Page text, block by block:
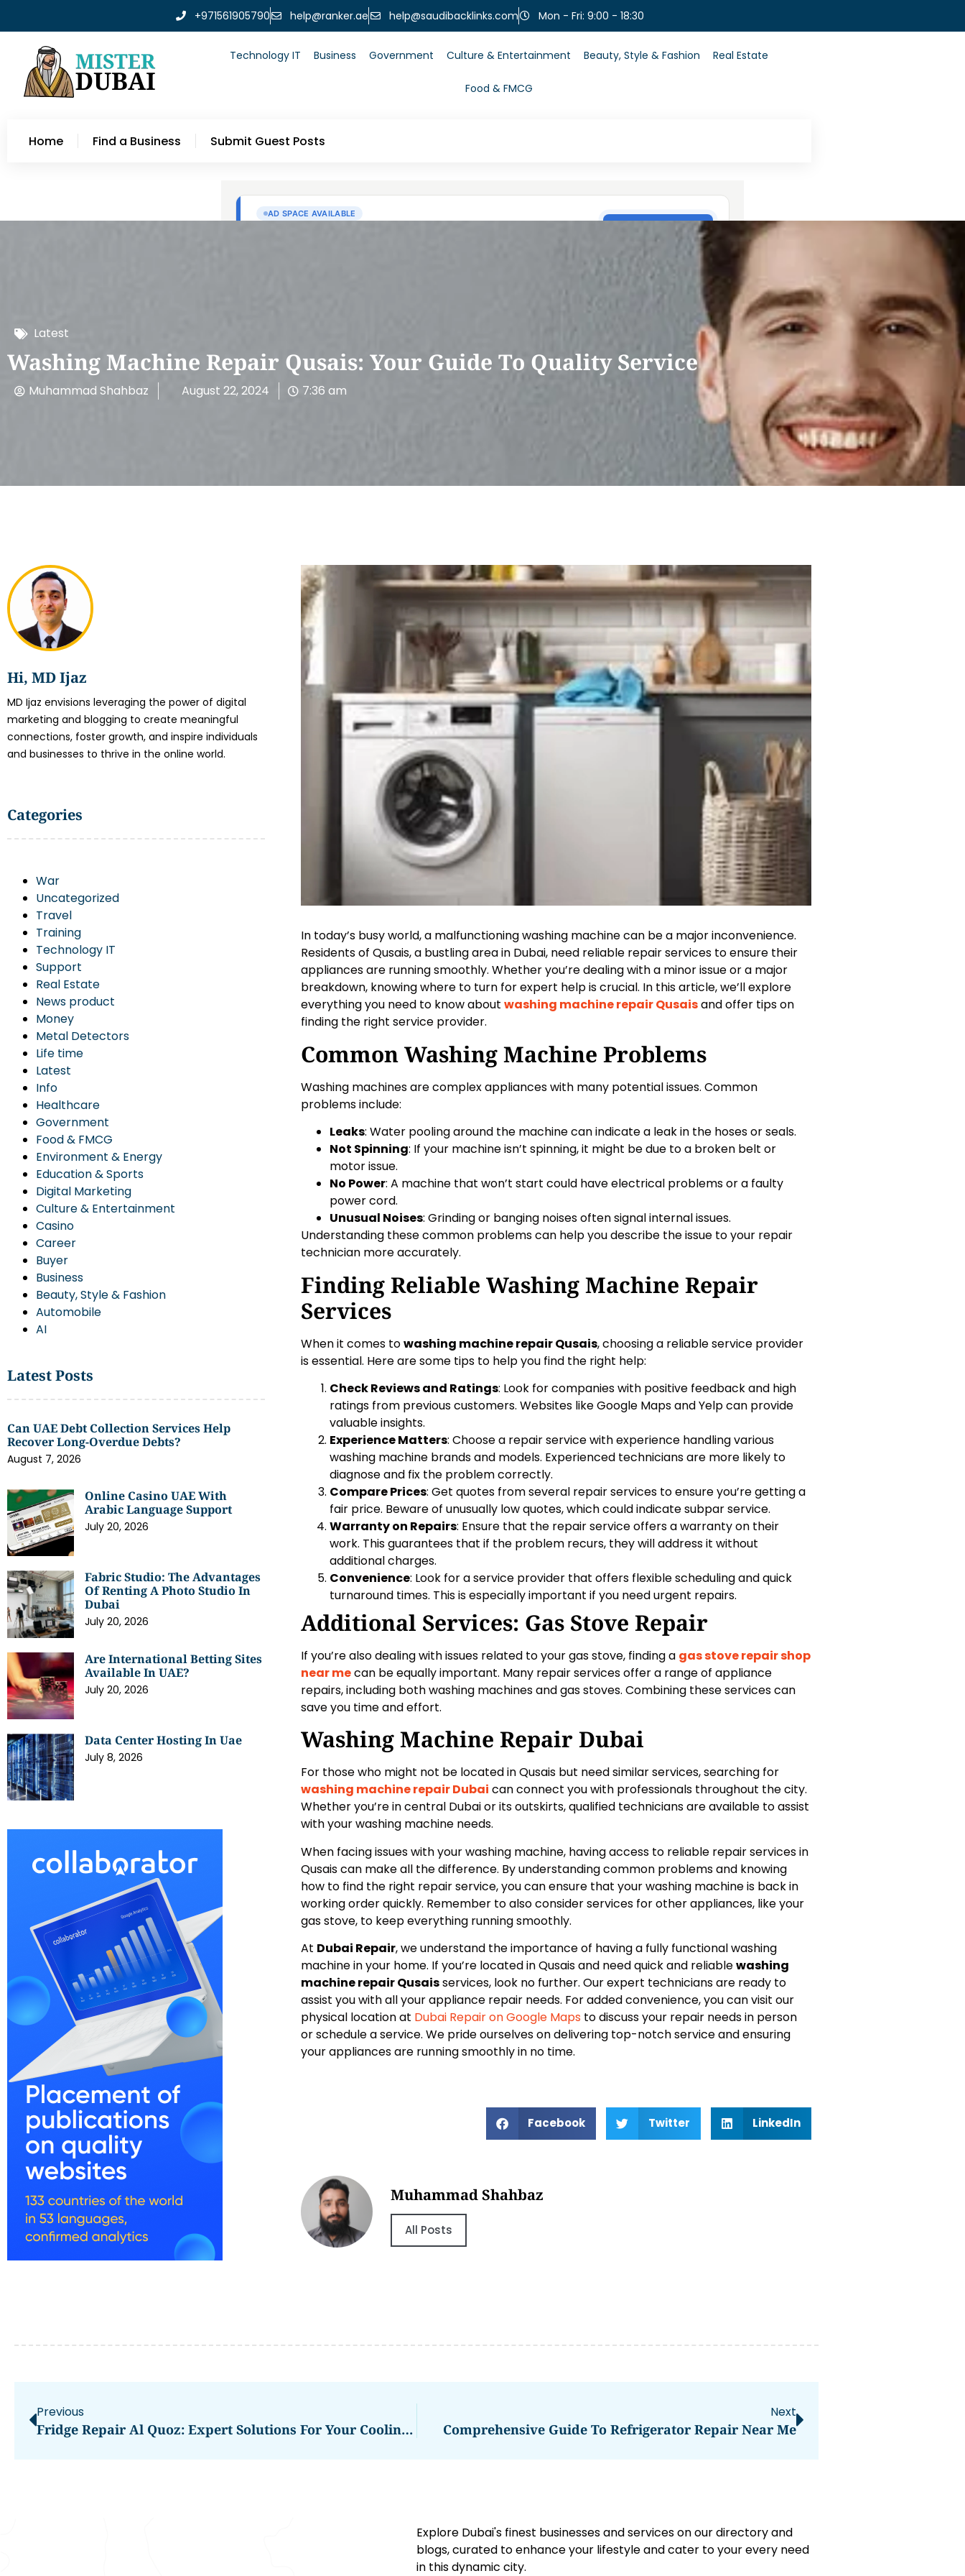
+971561905790 help@ranker.ae help@saudibacklinks.com Mon - Fri: 9:00 - 18:30
Technology IT Business Government Culture & Entertainment Beauty, Style & Fashion Real Estate
Food & FMCG
Home Find a Business Submit Guest Posts
Latest
Washing Machine Repair Qusais: Your Guide To Quality Service
Muhammad Shahbaz August 22, 2024 7:36 am
Hi, MD Ijaz
MD Ijaz envisions leveraging the power of digital
marketing and blogging to create meaningful
connections, foster growth, and inspire individuals
and businesses to thrive in the online world.
Categories
War
Uncategorized
Travel
Training
Technology IT
Support
Real Estate
News product
Money
Metal Detectors
Life time
Latest
Info
Healthcare
Government
Food & FMCG
Environment & Energy
Education & Sports
Digital Marketing
Culture & Entertainment
Casino
Career
Buyer
Business
Beauty, Style & Fashion
Automobile
AI
Latest Posts
Can UAE Debt Collection Services Help
Recover Long-Overdue Debts?
August 7, 2026
Online Casino UAE With
Arabic Language Support
July 20, 2026
Fabric Studio: The Advantages
Of Renting A Photo Studio In
Dubai
July 20, 2026
Are International Betting Sites
Available In UAE?
July 20, 2026
Data Center Hosting In Uae
July 8, 2026
In today’s busy world, a malfunctioning washing machine can be a major inconvenience.
Residents of Qusais, a bustling area in Dubai, need reliable repair services to ensure their
appliances are running smoothly. Whether you’re dealing with a minor issue or a major
breakdown, knowing where to turn for expert help is crucial. In this article, we’ll explore
everything you need to know about washing machine repair Qusaisand offer tips on
finding the right service provider.
Common Washing Machine Problems
Washing machines are complex appliances with many potential issues. Common
problems include:
Leaks: Water pooling around the machine can indicate a leak in the hoses or seals.
Not Spinning: If your machine isn’t spinning, it might be due to a broken belt or
motor issue.
No Power: A machine that won’t start could have electrical problems or a faulty
power cord.
Unusual Noises: Grinding or banging noises often signal internal issues.
Understanding these common problems can help you describe the issue to your repair
technician more accurately.
Finding Reliable Washing Machine Repair
Services
When it comes towashing machine repair Qusais, choosing a reliable service provider
is essential. Here are some tips to help you find the right help:
Check Reviews and Ratings: Look for companies with positive feedback and high
ratings from previous customers. Websites like Google Maps and Yelp can provide
valuable insights.
Experience Matters: Choose a repair service with experience handling various
washing machine brands and models. Experienced technicians are more likely to
diagnose and fix the problem correctly.
Compare Prices: Get quotes from several repair services to ensure you’re getting a
fair price. Beware of unusually low quotes, which could indicate subpar service.
Warranty on Repairs: Ensure that the repair service offers a warranty on their
work. This guarantees that if the problem recurs, they will address it without
additional charges.
Convenience: Look for a service provider that offers flexible scheduling and quick
turnaround times. This is especially important if you need urgent repairs.
Additional Services: Gas Stove Repair
If you’re also dealing with issues related to your gas stove, finding a gas stove repair shop
near mecan be equally important. Many repair services offer a range of appliance
repairs, including both washing machines and gas stoves. Combining these services can
save you time and effort.
Washing Machine Repair Dubai
For those who might not be located in Qusais but need similar services, searching for
washing machine repair Dubai can connect you with professionals throughout the city.
Whether you’re in central Dubai or its outskirts, qualified technicians are available to assist
with your washing machine needs.
When facing issues with your washing machine, having access to reliable repair services in
Qusais can make all the difference. By understanding common problems and knowing
how to find the right repair service, you can ensure that your washing machine is back in
working order quickly. Remember to also consider services for other appliances, like your
gas stove, to keep everything running smoothly.
At Dubai Repair, we understand the importance of having a fully functional washing
machine in your home. If you’re located in Qusais and need quick and reliablewashing
machine repair Qusaisservices, look no further. Our expert technicians are ready to
assist you with all your appliance repair needs. For added convenience, you can visit our
physical location at Dubai Repair on Google Maps to discuss your repair needs in person
or schedule a service. We pride ourselves on delivering top-notch service and ensuring
your appliances are running smoothly in no time.
Facebook Twitter LinkedIn
Muhammad Shahbaz
All Posts
Previous
Fridge Repair Al Quoz: Expert Solutions For Your Cooling Needs
Next
Comprehensive Guide To Refrigerator Repair Near Me
Explore Dubai's finest businesses and services on our directory and
blogs, curated to enhance your lifestyle and cater to your every need
in this dynamic city.